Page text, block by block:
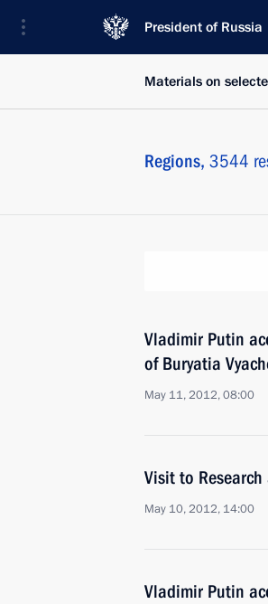
President of Russia
Materials on
Regions, 3544
Vladimir Putin
of Buryatia
May 11, 2012, 08:00
Visit to
May 10, 2012, 14:00
Vladimir Putin